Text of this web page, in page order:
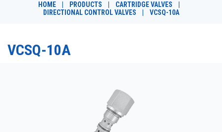
RESOURCES
DESIGN TOOLS
PRODUCTS BY MODEL NUMBER
HOME PRODUCTS CARTRIDGE VALVES
DIRECTIONAL CONTROL VALVES
VCSQ-10A
VCSQ-10A